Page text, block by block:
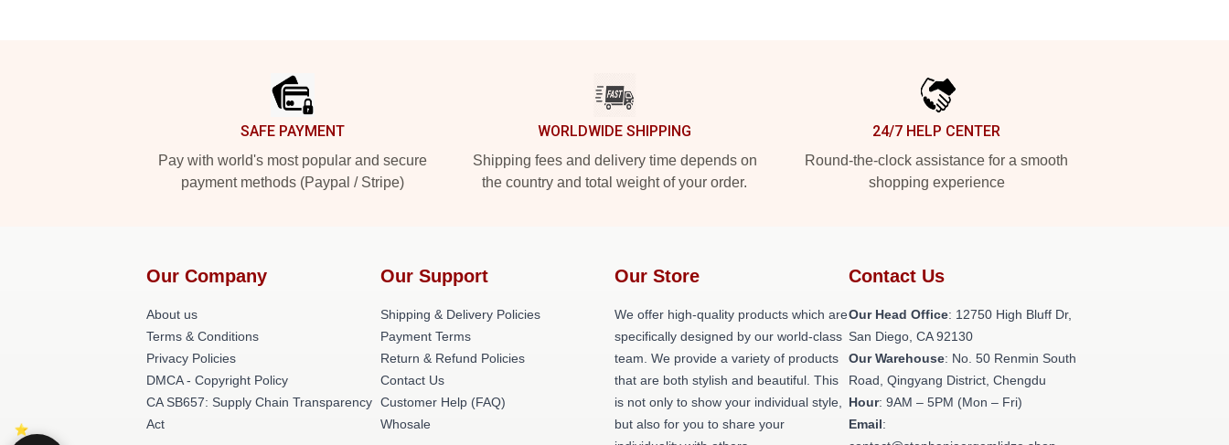
SAFE PAYMENT
Pay with world's most popular and secure
payment methods (Paypal / Stripe)
WORLDWIDE SHIPPING
Shipping fees and delivery time depends on
the country and total weight of your order.
24/7 HELP CENTER
Round-the-clock assistance for a smooth
shopping experience
Our Company
About us
Terms & Conditions
Privacy Policies
DMCA - Copyright Policy
CA SB657: Supply Chain Transparency
Act
Our Support
Shipping & Delivery Policies
Payment Terms
Return & Refund Policies
Contact Us
Customer Help (FAQ)
Whosale
Our Store
We offer high-quality products which are
specifically designed by our world-class
team. We provide a variety of products
that are both stylish and beautiful. This
is not only to show your individual style,
but also for you to share your
Contact Us
Our Head Office: 12750 High Bluff Dr,
San Diego, CA 92130
Our Warehouse: No. 50 Renmin South
Road, Qingyang District, Chengdu
Hour: 9AM – 5PM (Mon – Fri)
Email: